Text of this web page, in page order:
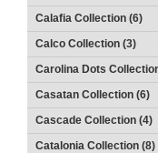
Calafia Collection (6)
Calco Collection (3)
Carolina Dots
Casatan Collection (6)
Cascade Collection (4)
Catalonia Collection (8)